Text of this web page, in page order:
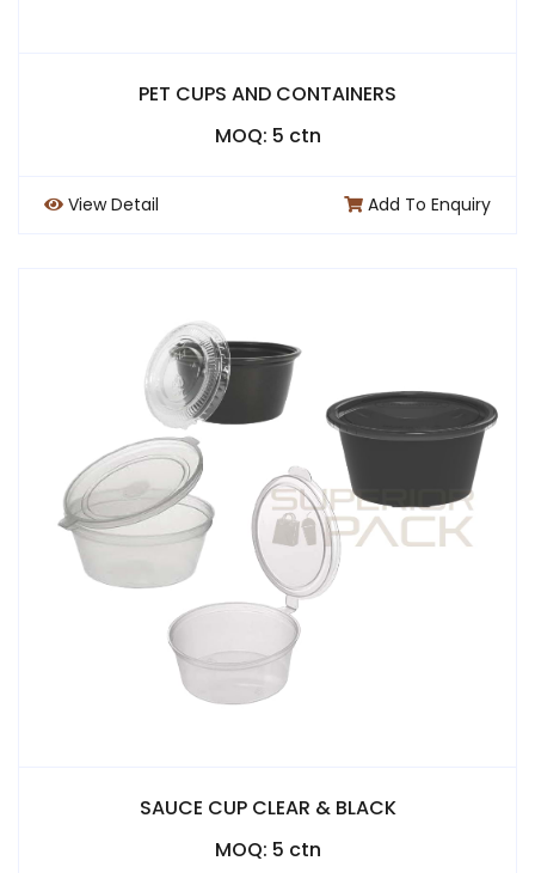
PET CUPS AND CONTAINERS
MOQ: 5 ctn
View Detail Add To Enquiry
SAUCE CUP CLEAR & BLACK
MOQ: 5 ctn